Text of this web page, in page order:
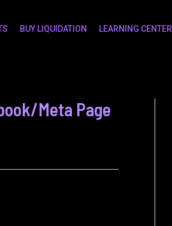
BUY LIQUIDATION LEARNING CENTER
Meta Page